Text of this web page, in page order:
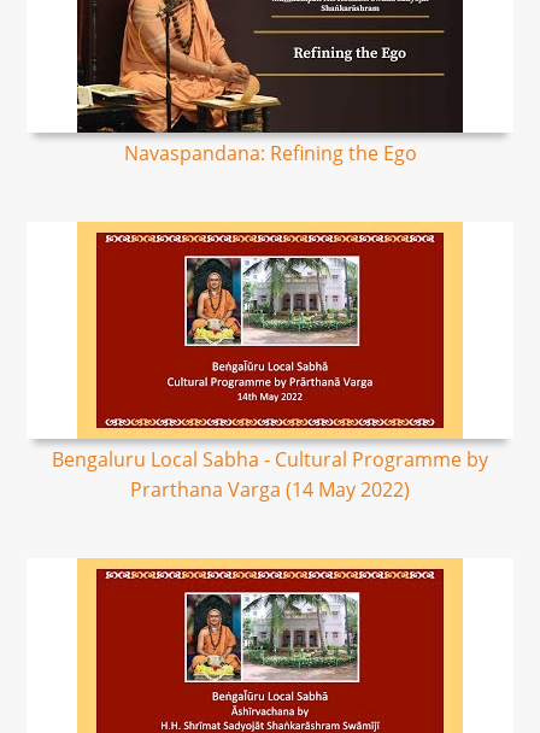
Navaspandana: Refining the Ego
Bengaluru Local Sabha - Cultural Programme by
Prarthana Varga (14 May 2022)